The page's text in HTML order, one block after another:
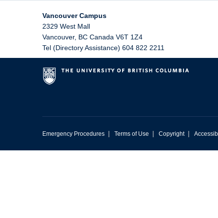
Vancouver Campus
2329 West Mall
Vancouver, BC Canada V6T 1Z4
Tel (Directory Assistance) 604 822 2211
Emergency Procedures | Terms of Use | Copyright |